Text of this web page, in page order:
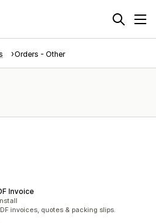
Orders - Other
Invoice
invoices, quotes & packing slips.